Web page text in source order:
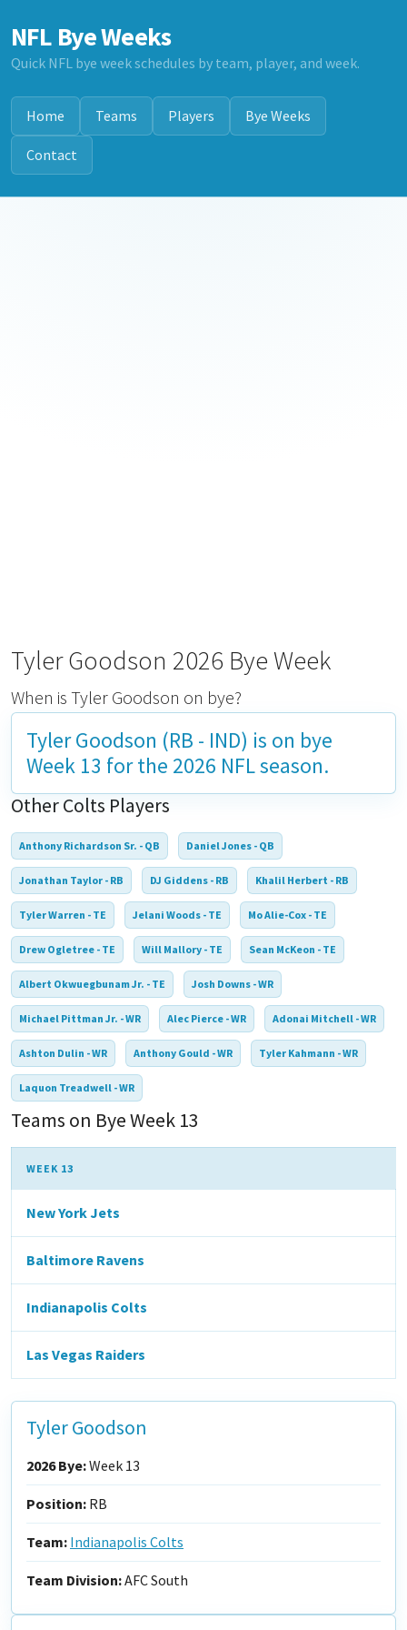
NFL Bye Weeks
Quick NFL bye week schedules by team, player, and week.
Home Teams Players Bye Weeks
Contact
Tyler Goodson 2026 Bye Week
When is Tyler Goodson on bye?
Tyler Goodson (RB - IND) is on bye
Week 13 for the 2026 NFL season.
Other Colts Players
Anthony Richardson Sr. - QB Daniel Jones - QB
Jonathan Taylor - RB DJ Giddens - RB Khalil Herbert - RB
Tyler Warren - TE Jelani Woods - TE Mo Alie-Cox - TE
Drew Ogletree - TE Will Mallory - TE Sean McKeon - TE
Albert Okwuegbunam Jr. - TE Josh Downs - WR
Michael Pittman Jr. - WR Alec Pierce - WR Adonai Mitchell - WR
Ashton Dulin - WR Anthony Gould - WR Tyler Kahmann - WR
Laquon Treadwell - WR
Teams on Bye Week 13
WEEK 13
New York Jets
Baltimore Ravens
Indianapolis Colts
Las Vegas Raiders
Tyler Goodson
2026 Bye:Week 13
Position: RB
Team: Indianapolis Colts
Team Division:AFC South